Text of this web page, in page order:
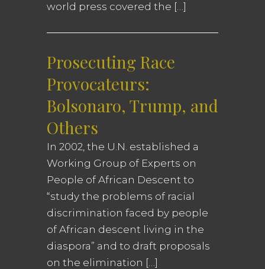
world press covered the […]
Prosecuting Race
Provocateurs:
Bolsonaro, Trump, and
Others
In 2002, the U.N. established a
Working Group of Experts on
People of African Descent to
“study the problems of racial
discrimination faced by people
of African descent living in the
diaspora” and to draft proposals
on the elimination […]